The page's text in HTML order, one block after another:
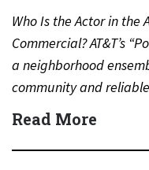
Who Is the Actor in the
Commercial? AT&T’s
a neighborhood
community and
Quick Answer Actor:…
Read More